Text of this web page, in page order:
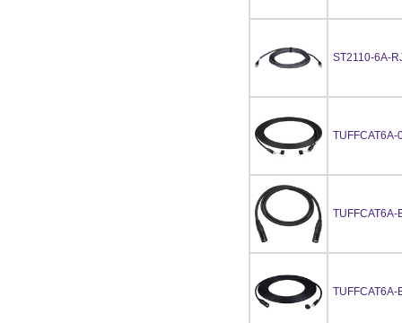
ST2110-6A-
TUFFCAT6A-
TUFFCAT6A-
TUFFCAT6A-